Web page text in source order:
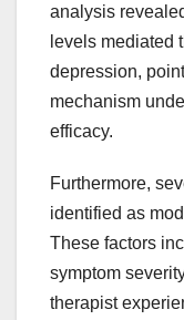
analysis
levels mediated
depression,
mechanism
efficacy.
Furthermore,
identified as
These factors
symptom
therapist